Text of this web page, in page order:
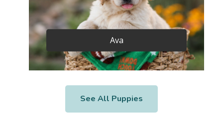
Ava
See All Puppies